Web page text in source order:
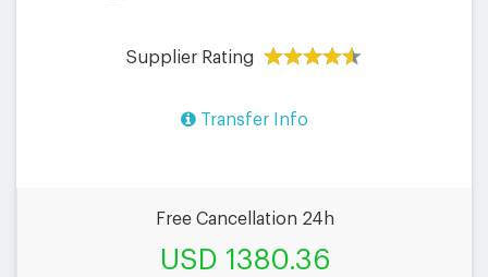
Supplier Rating
Transfer Info
Free Cancellation 24h
USD 1380.36